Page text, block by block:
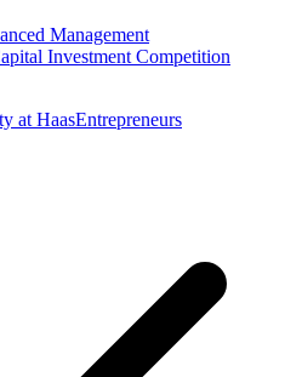
Management
Investment Competition
at HaasEntrepreneurs